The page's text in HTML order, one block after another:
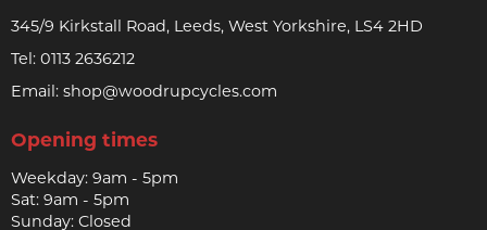
345/9 Kirkstall Road, Leeds, West Yorkshire, LS4 2HD
Tel: 0113 2636212
Email: shop@woodrupcycles.com
Opening times
Weekday: 9am - 5pm
Sat: 9am - 5pm
Sunday: Closed